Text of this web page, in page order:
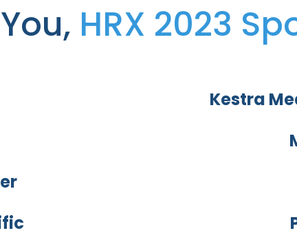
HRX 2023
Kestra